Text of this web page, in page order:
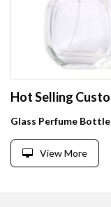
Glass Perfume Bottle
View More